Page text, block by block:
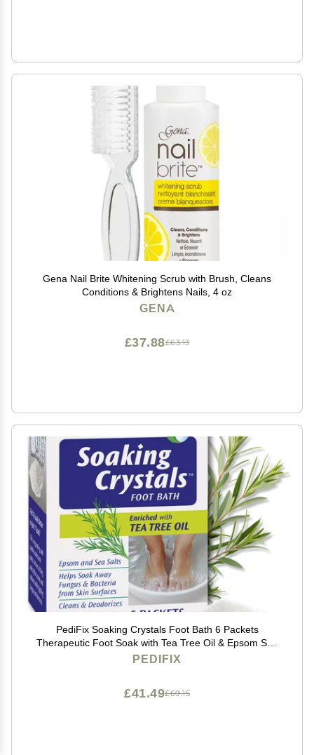
Gena Nail Brite Whitening Scrub with Brush, Cleans
Conditions & Brightens Nails, 4 oz
GENA
£63.13
£37.88
PediFix Soaking Crystals Foot Bath 6 Packets
Therapeutic Foot Soak with Tea Tree Oil & Epsom Salt
for Sore, Tired, Achy Feet
PEDIFIX
£69.15
£41.49